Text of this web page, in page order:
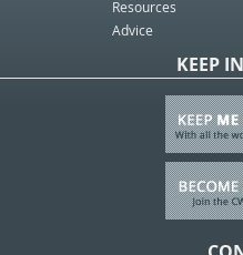
Resources
Advice
KEEP